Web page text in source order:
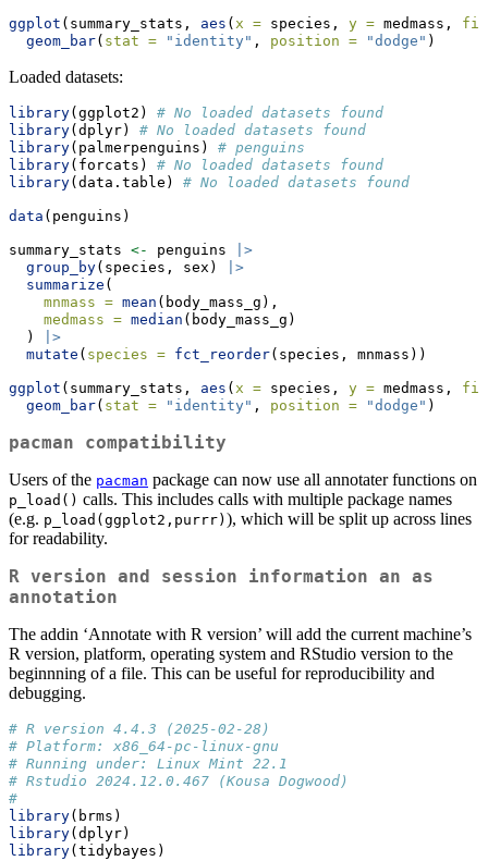
ggplot (summary_stats, aes ( x = species, y = medmass,
geom_bar( stat = "identity" , position = "dodge" )
Loaded datasets:
library(ggplot2) # No loaded datasets found
library(dplyr) # No loaded datasets found
library(palmerpenguins) # penguins
library(forcats) # No loaded datasets found
library(data.table) # No loaded datasets found
data (penguins)
summary_stats <- penguins
|>
group_by(species, sex)
|>
summarize (
mnmass = mean (body_mass_g),
medmass = median (body_mass_g)
  )
|>
mutate ( species = fct_reorder(species, mnmass))
ggplot (summary_stats, aes ( x = species, y = medmass,
geom_bar( stat = "identity" , position = "dodge" )
pacman compatibility
Users of the pacman package can now use all annotater functions on
p_load() calls. This includes calls with multiple package names
(e.g. p_load(ggplot2,purrr) ), which will be split up across lines
for readability.
R version and session information an as
annotation
The addin ‘Annotate with R version’ will add the current machine’s
R version, platform, operating system and RStudio version to the
beginnning of a file. This can be useful for reproducibility and
debugging.
# R version 4.4.3 (2025-02-28)
# Platform: x86_64-pc-linux-gnu
# Running under: Linux Mint 22.1
# Rstudio 2024.12.0.467 (Kousa Dogwood)
#
library(brms)
library(dplyr)
library(tidybayes)